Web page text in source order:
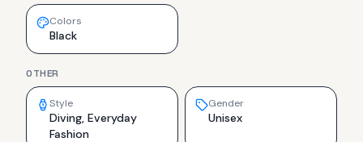
Colors
Black
OTHER
Style
Diving, Everyday
Fashion
Gender
Unisex